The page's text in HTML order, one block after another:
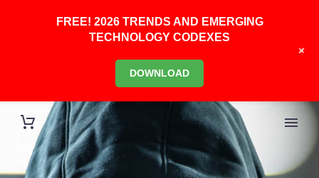
FREE! 2026 TRENDS AND EMERGING
TECHNOLOGY CODEXES
DOWNLOAD
+